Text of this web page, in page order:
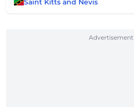
Saint Kitts and Nevis
Advertisement